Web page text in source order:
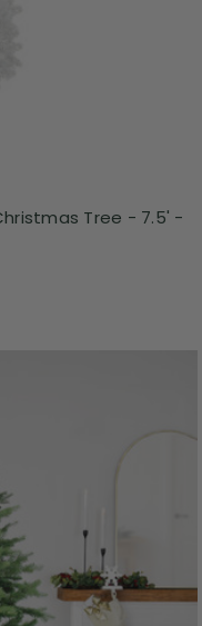
Tree - 7.5' -